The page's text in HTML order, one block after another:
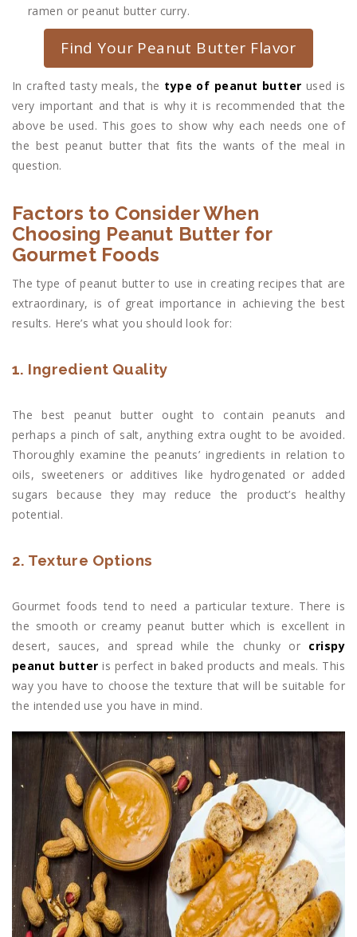
ramen or peanut butter curry.
Find Your Peanut Butter Flavor
In crafted tasty meals, the type of peanut butter used is
very important and that is why it is recommended that the
above be used. This goes to show why each needs one of
the best peanut butter that fits the wants of the meal in
question.
Factors to Consider When
Choosing Peanut Butter for
Gourmet Foods
The type of peanut butter to use in creating recipes that are
extraordinary, is of great importance in achieving the best
results. Here’s what you should look for:
1. Ingredient Quality
The best peanut butter ought to contain peanuts and
perhaps a pinch of salt, anything extra ought to be avoided.
Thoroughly examine the peanuts’ ingredients in relation to
oils, sweeteners or additives like hydrogenated or added
sugars because they may reduce the product’s healthy
potential.
2. Texture Options
Gourmet foods tend to need a particular texture. There is
the smooth or creamy peanut butter which is excellent in
desert, sauces, and spread while the chunky or crispy
peanut butter is perfect in baked products and meals. This
way you have to choose the texture that will be suitable for
the intended use you have in mind.